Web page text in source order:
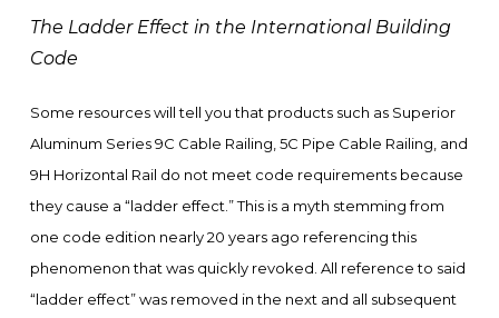
The Ladder Effect in the International Building
Code
Some resources will tell you that products such as Superior
Aluminum Series 9C Cable Railing, 5C Pipe Cable Railing, and
9H Horizontal Rail do not meet code requirements because
they cause a “ladder effect.” This is a myth stemming from
one code edition nearly 20 years ago referencing this
phenomenon that was quickly revoked. All reference to said
“ladder effect” was removed in the next and all subsequent